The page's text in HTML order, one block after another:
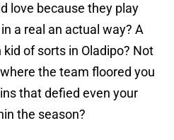
love because they play
a real an actual way? A
of sorts in Oladipo? Not
the team floored you
that defied even your
the season?